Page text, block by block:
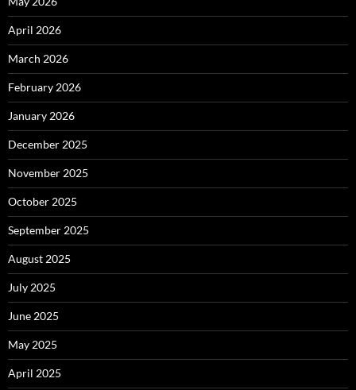
April 2026
March 2026
February 2026
January 2026
December 2025
November 2025
October 2025
September 2025
August 2025
July 2025
June 2025
May 2025
April 2025